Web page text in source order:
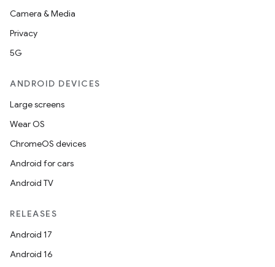
Camera & Media
Privacy
5G
ANDROID DEVICES
Large screens
Wear OS
ChromeOS devices
Android for cars
Android TV
RELEASES
Android 17
Android 16